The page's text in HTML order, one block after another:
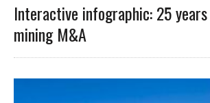
Interactive infographic: 25
mining M&A